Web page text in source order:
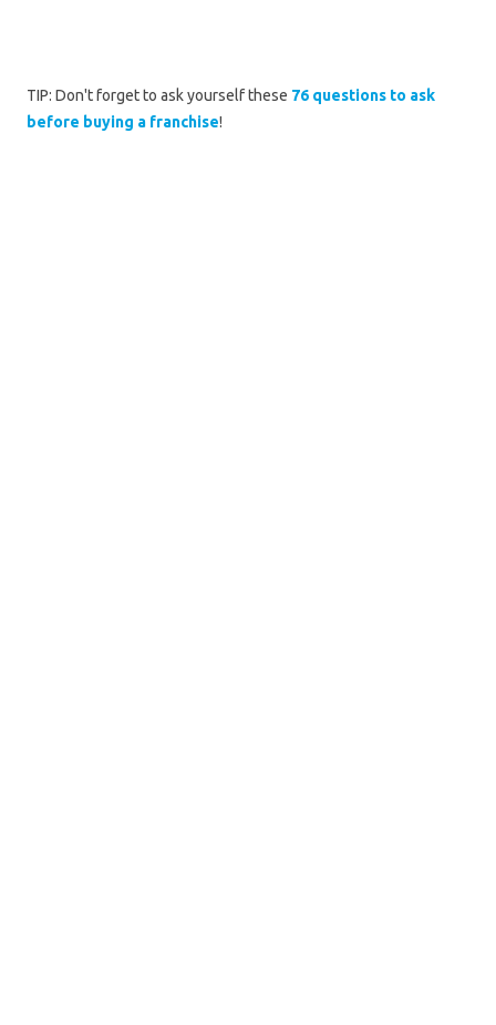
TIP: Don't forget to ask yourself these 76 questions to ask
before buying a franchise!